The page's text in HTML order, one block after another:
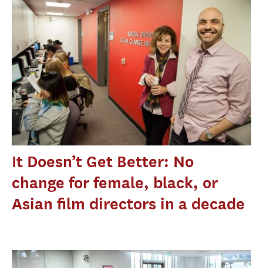
It Doesn’t Get Better: No
change for female, black, or
Asian film directors in a decade